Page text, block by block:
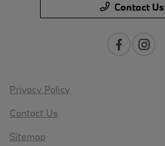
Contact Us
Privacy Policy
Contact Us
Sitemap